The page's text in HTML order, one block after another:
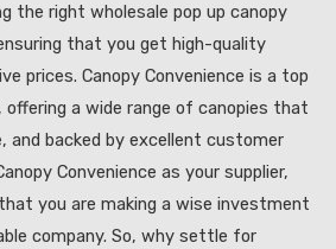
the right wholesale pop up canopy
that you get high-quality
prices. Canopy Convenience is a top
a wide range of canopies that
and backed by excellent customer
Convenience as your supplier,
you are making a wise investment
company. So, why settle for